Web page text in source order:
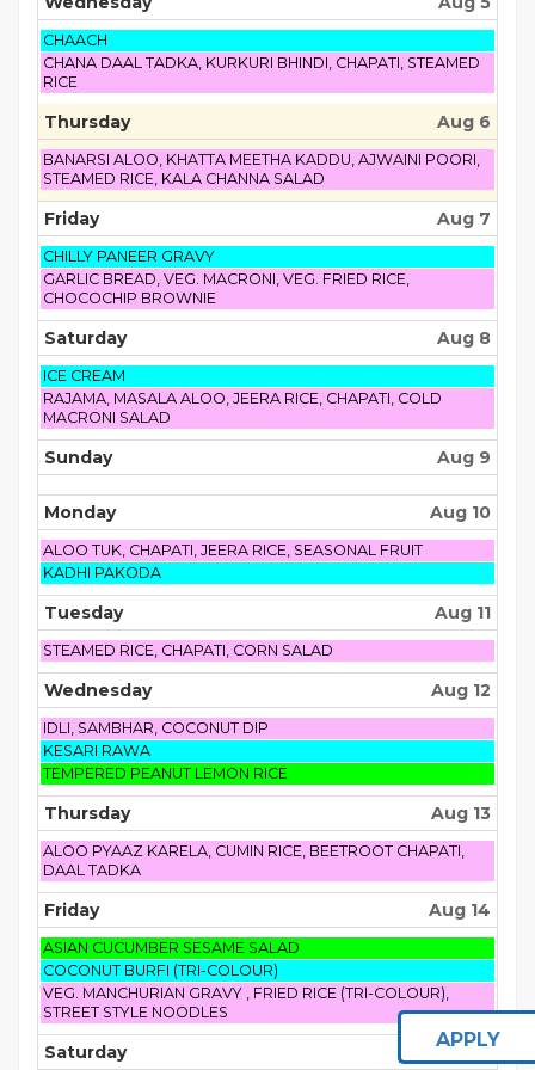
Wednesday,
August
5th
2026
CHAACH
Wednesday,
August
2026
CHANA DAAL TADKA, KURKURI BHINDI, CHAPATI, STEAMED
RICE
Thursday Aug 6
Thursday,
August
6th
2026
BANARSI ALOO, KHATTA MEETHA KADDU, AJWAINI POORI,
STEAMED RICE, KALA CHANNA SALAD
Friday Aug 7
Friday,
August
7th
2026
CHILLY PANEER GRAVY
Friday,
August
2026
GARLIC BREAD, VEG. MACRONI, VEG. FRIED RICE,
CHOCOCHIP BROWNIE
Saturday Aug 8
Saturday,
August
8th
2026
ICE CREAM
Saturday,
August
2026
RAJAMA, MASALA ALOO, JEERA RICE, CHAPATI, COLD
MACRONI SALAD
Sunday Aug 9
Monday Aug 10
Monday,
August
10th
2026
ALOO TUK, CHAPATI, JEERA RICE, SEASONAL FRUIT
Monday,
10th
2026
KADHI PAKODA
Tuesday Aug 11
Tuesday,
11th
2026
STEAMED RICE, CHAPATI, CORN SALAD
Wednesday Aug 12
Wednesday,
August
12th
2026
IDLI, SAMBHAR, COCONUT DIP
Wednesday,
August
12th
2026
KESARI RAWA
Wednesday,
12th
2026
TEMPERED PEANUT LEMON RICE
Thursday Aug 13
Thursday,
August
2026
ALOO PYAAZ KARELA, CUMIN RICE, BEETROOT CHAPATI,
DAAL TADKA
Friday Aug 14
Friday,
August
14th
2026
ASIAN CUCUMBER SESAME SALAD
Friday,
August
14th
2026
COCONUT BURFI (TRI-COLOUR)
Friday,
August
2026
VEG. MANCHURIAN GRAVY , FRIED RICE (TRI-COLOUR),
STREET STYLE NOODLES
Saturday Aug 15
APPLY